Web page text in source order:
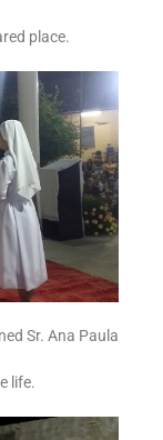
place.
Sr. Ana Paula
life.